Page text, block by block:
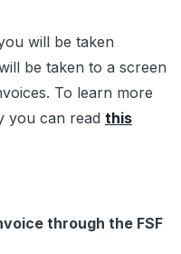
will be taken
be taken to a screen
To learn more
you can read this
through the FSF